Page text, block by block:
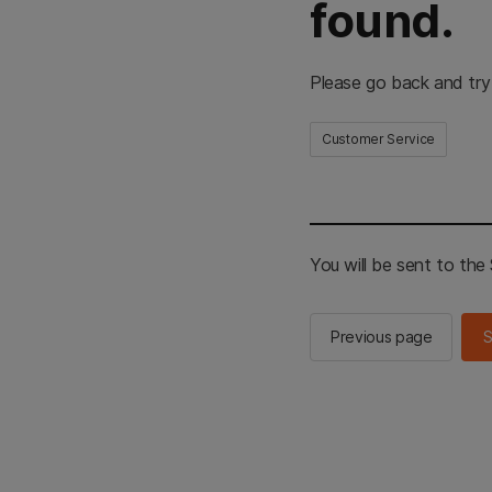
found.
Please go back and
Customer Service
You will be sent to the
Previous page